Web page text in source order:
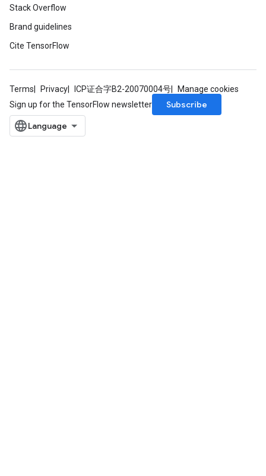
Stack Overflow
Brand guidelines
Cite TensorFlow
Terms Privacy ICP证合字B2-20070004号
Manage cookies
Sign up for the TensorFlow newsletter
Subscribe